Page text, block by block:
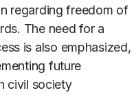
regarding freedom of
The need for a
is also emphasized,
future
civil society